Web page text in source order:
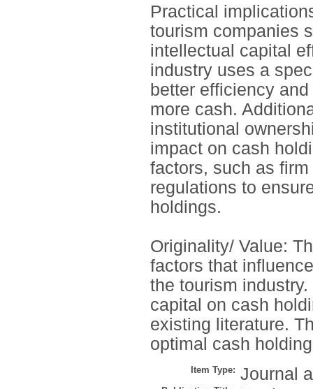
Practical
tourism companies
intellectual capital
industry uses a
better efficiency
more cash.
institutional
impact on cash
factors, such as
regulations to
holdings.
Originality/ Value:
factors that
the tourism
capital on cash
existing literature.
optimal cash
Item Type: Journal